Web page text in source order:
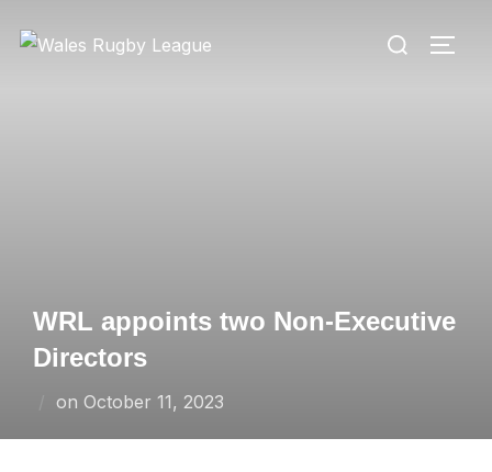
Search
WRL appoints two Non-Executive
Directors
on Posted
October 11, 2023